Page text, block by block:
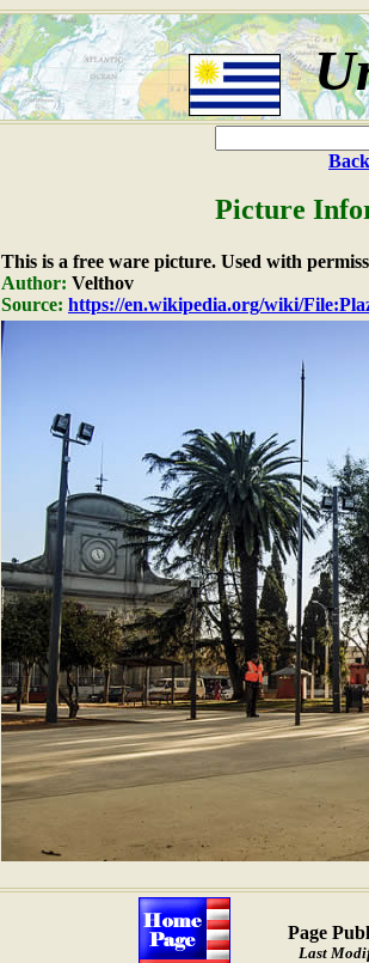
Picture
This is a free ware picture. Used with
Author: Velthov
Source: https://en.wikipedia.org/wiki/
Page
Last